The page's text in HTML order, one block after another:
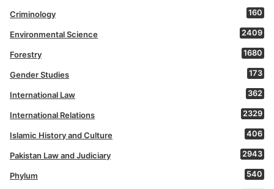
Criminology 160
Environmental Science 2409
Forestry 1680
Gender Studies 173
International Law 362
International Relations 2329
Islamic History and Culture 406
Pakistan Law and Judiciary 2943
Phylum 540